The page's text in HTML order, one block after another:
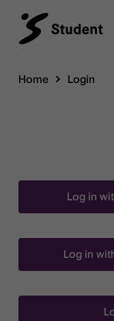
Home Login
Log in
Log in